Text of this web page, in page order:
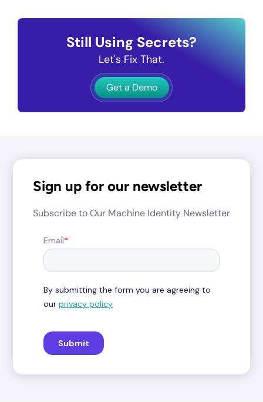
Still Using Secrets?
Let's Fix That.
Get a Demo
Sign up for our newsletter
Subscribe to Our Machine Identity Newsletter